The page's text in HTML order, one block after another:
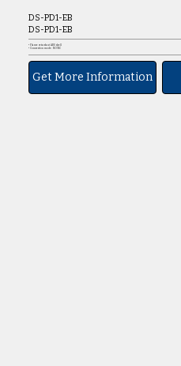
DS-PD1-EB
DS-PD1-EB
• Flame retardant ABS shell
• Connection mode: NO/NC
Get More Information